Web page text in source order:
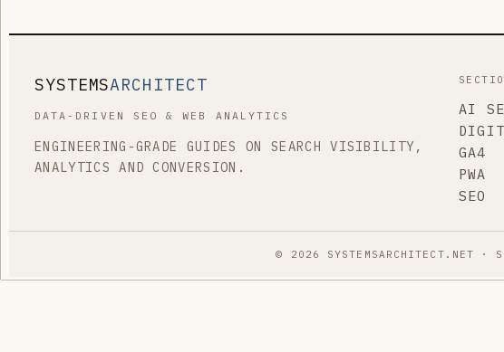
SYSTEMSARCHITECT
DATA-DRIVEN SEO & WEB ANALYTICS
ENGINEERING-GRADE GUIDES ON SEARCH VISIBILITY,
ANALYTICS AND CONVERSION.
AI
GA4
PWA
SEO
© 2026 SYSTEMSARCHITECT.NET ·